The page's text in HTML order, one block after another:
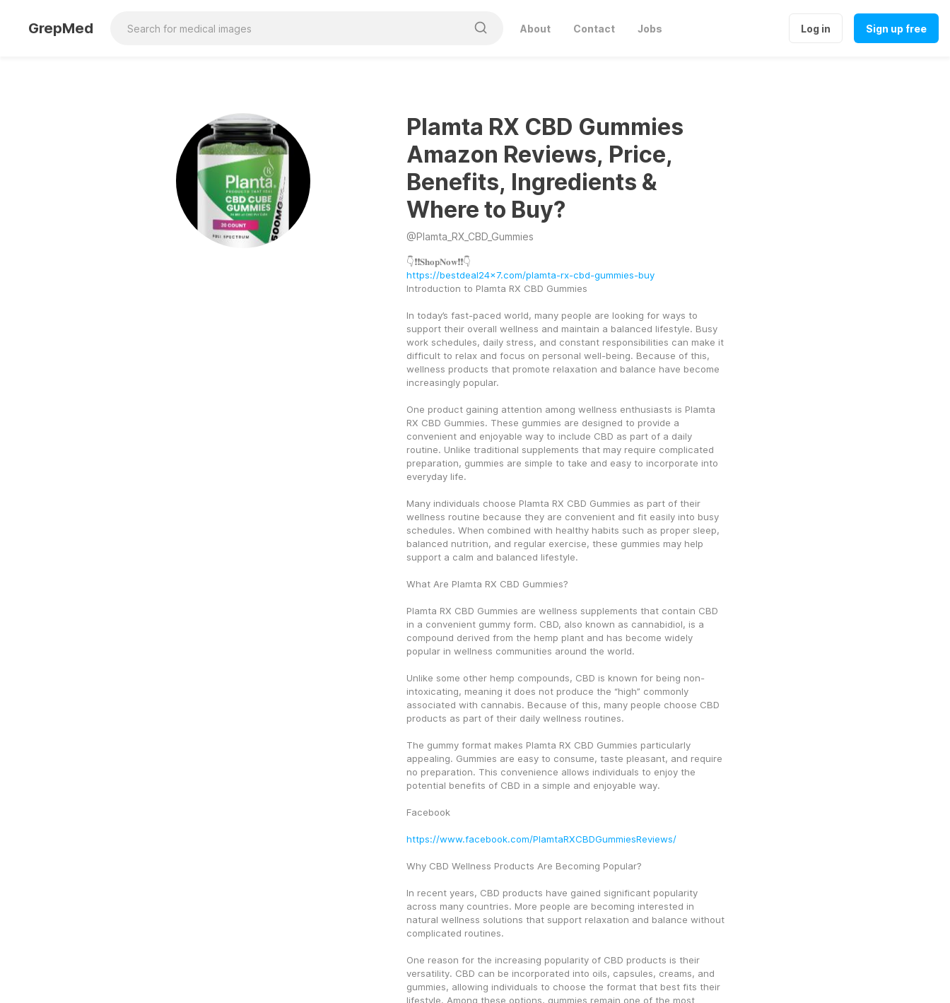
GrepMed About Contact Jobs Log in Sign up free
Plamta RX CBD Gummies
Amazon Reviews, Price,
Benefits, Ingredients &
Where to Buy?
@Plamta_RX_CBD_Gummies
👇❗❗𝐒𝐡𝐨𝐩𝐍𝐨𝐰❗❗👇
https://bestdeal24x7.com/plamta-rx-cbd-gummies-buy
Introduction to Plamta RX CBD Gummies
In today’s fast-paced world, many people are looking for ways to
support their overall wellness and maintain a balanced lifestyle. Busy
work schedules, daily stress, and constant responsibilities can make it
difficult to relax and focus on personal well-being. Because of this,
wellness products that promote relaxation and balance have become
increasingly popular.
One product gaining attention among wellness enthusiasts is Plamta
RX CBD Gummies. These gummies are designed to provide a
convenient and enjoyable way to include CBD as part of a daily
routine. Unlike traditional supplements that may require complicated
preparation, gummies are simple to take and easy to incorporate into
everyday life.
Many individuals choose Plamta RX CBD Gummies as part of their
wellness routine because they are convenient and fit easily into busy
schedules. When combined with healthy habits such as proper sleep,
balanced nutrition, and regular exercise, these gummies may help
support a calm and balanced lifestyle.
What Are Plamta RX CBD Gummies?
Plamta RX CBD Gummies are wellness supplements that contain CBD
in a convenient gummy form. CBD, also known as cannabidiol, is a
compound derived from the hemp plant and has become widely
popular in wellness communities around the world.
Unlike some other hemp compounds, CBD is known for being non-
intoxicating, meaning it does not produce the “high” commonly
associated with cannabis. Because of this, many people choose CBD
products as part of their daily wellness routines.
The gummy format makes Plamta RX CBD Gummies particularly
appealing. Gummies are easy to consume, taste pleasant, and require
no preparation. This convenience allows individuals to enjoy the
potential benefits of CBD in a simple and enjoyable way.
Facebook
https://www.facebook.com/PlamtaRXCBDGummiesReviews/
Why CBD Wellness Products Are Becoming Popular?
In recent years, CBD products have gained significant popularity
across many countries. More people are becoming interested in
natural wellness solutions that support relaxation and balance without
complicated routines.
One reason for the increasing popularity of CBD products is their
versatility. CBD can be incorporated into oils, capsules, creams, and
gummies, allowing individuals to choose the format that best fits their
lifestyle. Among these options, gummies remain one of the most